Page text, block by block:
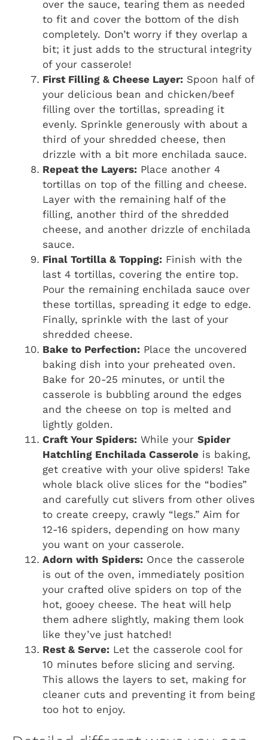
over the sauce, tearing them as needed
to fit and cover the bottom of the dish
completely. Don’t worry if they overlap a
bit; it just adds to the structural integrity
of your casserole!
First Filling & Cheese Layer: Spoon half of
your delicious bean and chicken/beef
filling over the tortillas, spreading it
evenly. Sprinkle generously with about a
third of your shredded cheese, then
drizzle with a bit more enchilada sauce.
Repeat the Layers: Place another 4
tortillas on top of the filling and cheese.
Layer with the remaining half of the
filling, another third of the shredded
cheese, and another drizzle of enchilada
sauce.
Final Tortilla & Topping: Finish with the
last 4 tortillas, covering the entire top.
Pour the remaining enchilada sauce over
these tortillas, spreading it edge to edge.
Finally, sprinkle with the last of your
shredded cheese.
Bake to Perfection: Place the uncovered
baking dish into your preheated oven.
Bake for 20-25 minutes, or until the
casserole is bubbling around the edges
and the cheese on top is melted and
lightly golden.
Craft Your Spiders: While your Spider
Hatchling Enchilada Casserole is baking,
get creative with your olive spiders! Take
whole black olive slices for the “bodies”
and carefully cut slivers from other olives
to create creepy, crawly “legs.” Aim for
12-16 spiders, depending on how many
you want on your casserole.
Adorn with Spiders: Once the casserole
is out of the oven, immediately position
your crafted olive spiders on top of the
hot, gooey cheese. The heat will help
them adhere slightly, making them look
like they’ve just hatched!
Rest & Serve: Let the casserole cool for
10 minutes before slicing and serving.
This allows the layers to set, making for
cleaner cuts and preventing it from being
too hot to enjoy.